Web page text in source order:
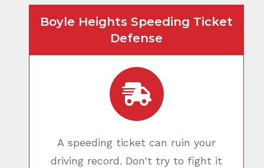
Boyle Heights Speeding Ticket
Defense
A speeding ticket can ruin your
driving record. Don't try to fight it